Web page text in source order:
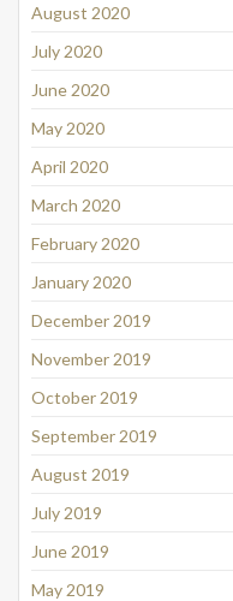
August 2020
July 2020
June 2020
May 2020
April 2020
March 2020
February 2020
January 2020
December 2019
November 2019
October 2019
September 2019
August 2019
July 2019
June 2019
May 2019